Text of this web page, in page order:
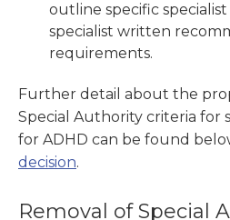
outline specific
specialist written
requirements.
Further detail about the
Special Authority criteria
for ADHD can be found
decision.
Removal of Special